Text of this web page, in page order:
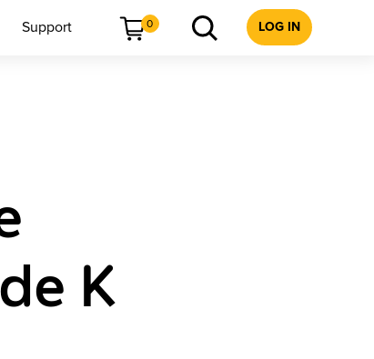
Support 0 LOG IN
K